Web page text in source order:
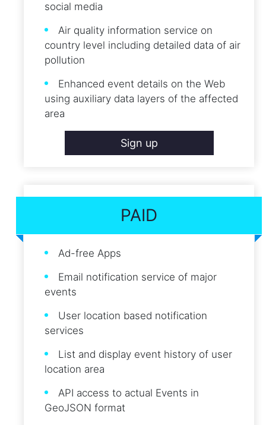
social media
Air quality information service on
country level including detailed data of air
pollution
Enhanced event details on the Web
using auxiliary data layers of the affected
area
Sign up
PAID
Ad-free Apps
Email notification service of major
events
User location based notification
services
List and display event history of user
location area
API access to actual Events in
GeoJSON format